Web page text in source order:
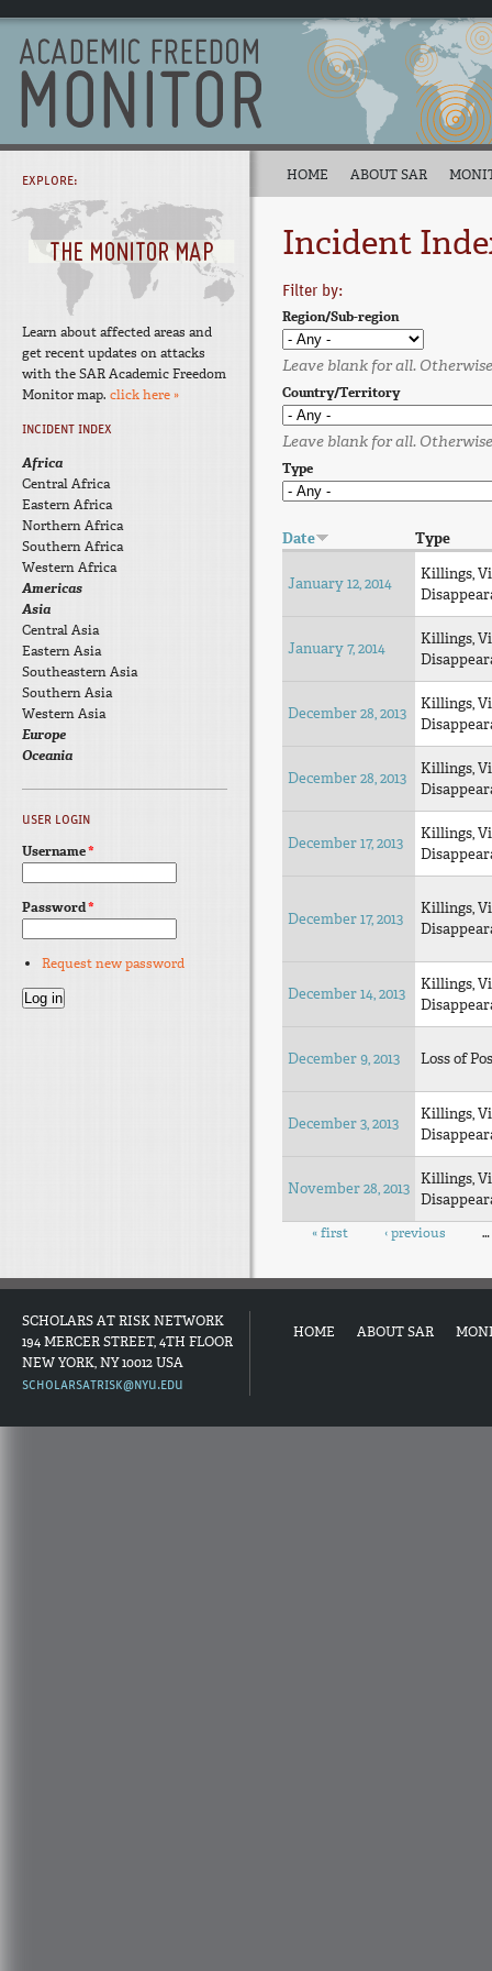
Incident
Filter by:
Region/Sub-region
Leave blank for all.
Country/Territory
Leave blank for all.
Type
Date Type
January 12, 2014
Killings,
January 7, 2014
Killings,
December 28, 2013
Killings,
December 28, 2013
Killings,
December 17, 2013
Killings,
December 17, 2013
Killings,
December 14, 2013
Killings,
December 9, 2013 Loss of
December 3, 2013
Killings,
November 28, 2013
Killings,
Pages
« first ‹ previous …
HOME ABOUT SAR
EXPLORE:
Learn about affected areas and
get recent updates on attacks
with the SAR Academic Freedom
Monitor map. click here »
INCIDENT INDEX
Africa
Central Africa
Eastern Africa
Northern Africa
Southern Africa
Western Africa
Americas
Asia
Central Asia
Eastern Asia
Southeastern Asia
Southern Asia
Western Asia
Europe
Oceania
USER LOGIN
Username*
Password*
Request new password
SCHOLARS AT RISK NETWORK
194 MERCER STREET, 4TH FLOOR
NEW YORK, NY 10012 USA
SCHOLARSATRISK@NYU.EDU
HOME ABOUT SAR